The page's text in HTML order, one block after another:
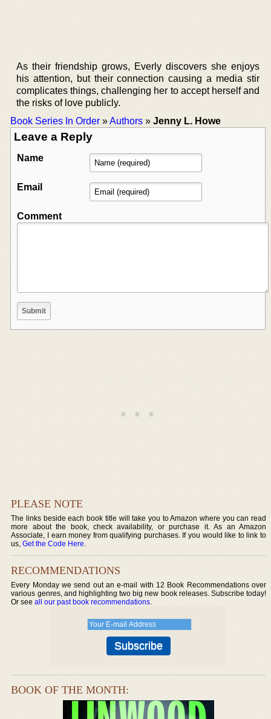
As their friendship grows, Everly discovers she enjoys
his attention, but their connection causing a media stir
complicates things, challenging her to accept herself and
the risks of love publicly.
Book Series In Order »Authors » Jenny L. Howe
Leave a Reply
Name
Email
Comment
PLEASE NOTE
The links beside each book title will take you to Amazon where you can read
more about the book, check availability, or purchase it. As an Amazon
Associate, I earn money from qualifying purchases. If you would like to link to
us,Get the Code Here.
RECOMMENDATIONS
Every Monday we send out an e-mail with 12 Book Recommendations over
various genres, and highlighting two big new book releases. Subscribe today!
Or seeall our past book recommendations.
BOOK OF THE MONTH: